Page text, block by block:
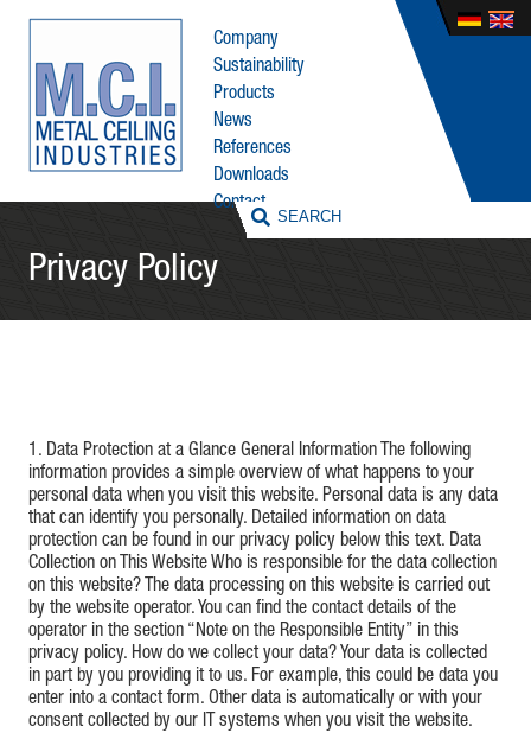
Company
Sustainability
Products
News
References
Downloads
Contact
Privacy Policy
1. Data Protection at a Glance General Information The following
information provides a simple overview of what happens to your
personal data when you visit this website. Personal data is any data
that can identify you personally. Detailed information on data
protection can be found in our privacy policy below this text. Data
Collection on This Website Who is responsible for the data collection
on this website? The data processing on this website is carried out
by the website operator. You can find the contact details of the
operator in the section “Note on the Responsible Entity” in this
privacy policy. How do we collect your data? Your data is collected
in part by you providing it to us. For example, this could be data you
enter into a contact form. Other data is automatically or with your
consent collected by our IT systems when you visit the website.